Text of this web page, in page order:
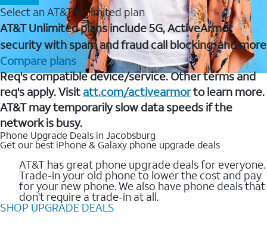
Select an AT&T Unlimited plan
AT&T Unlimited plans include 5G, ActiveArmor
security with spam and fraud call blocking, and more
Compare plans
Req's compatible device/service. Other terms and
req's apply. Visit att.com/activearmorto learn more.
AT&T may temporarily slow data speeds if the
network is busy.
Phone Upgrade Deals in Jacobsburg
Get our best iPhone & Galaxy phone upgrade deals
AT&T has great phone upgrade deals for everyone.
Trade-in your old phone to lower the cost and pay
for your new phone. We also have phone deals that
don't require a trade-in at all.
SHOP UPGRADE DEALS